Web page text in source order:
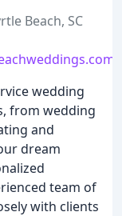
Beach, SC
wedding
from wedding
and
dream
team of
with clients